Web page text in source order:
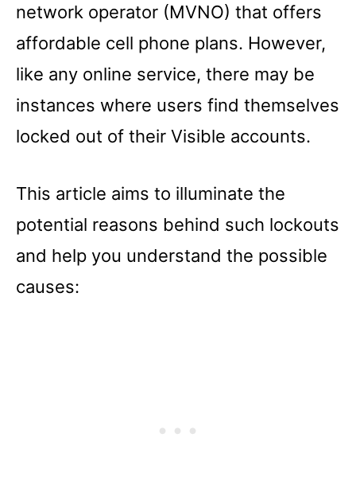
network operator (MVNO) that offers
affordable cell phone plans. However,
like any online service, there may be
instances where users find themselves
locked out of their Visible accounts.
This article aims to illuminate the
potential reasons behind such lockouts
and help you understand the possible
causes: